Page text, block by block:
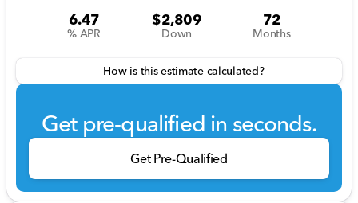
6.47
% APR
$2,809
Down
72
Months
How is this estimate calculated?
Get pre-qualified in seconds.
Get Pre-Qualified